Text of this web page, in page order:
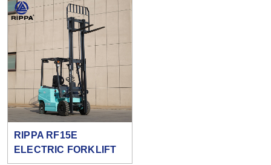
RIPPA RF15E
ELECTRIC FORKLIFT